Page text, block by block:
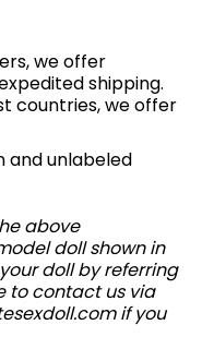
we offer
shipping.
countries, we offer
and unlabeled
above
doll shown in
doll by referring
to contact us via
if you